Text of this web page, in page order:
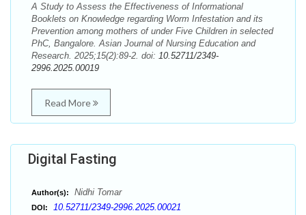
A Study to Assess the Effectiveness of Informational
Booklets on Knowledge regarding Worm Infestation and its
Prevention among mothers of under Five Children in selected
PhC, Bangalore. Asian Journal of Nursing Education and
Research. 2025;15(2):89-2. doi: 10.52711/2349-
2996.2025.00019
Read More
Digital Fasting
Author(s): Nidhi Tomar
DOI: 10.52711/2349-2996.2025.00021